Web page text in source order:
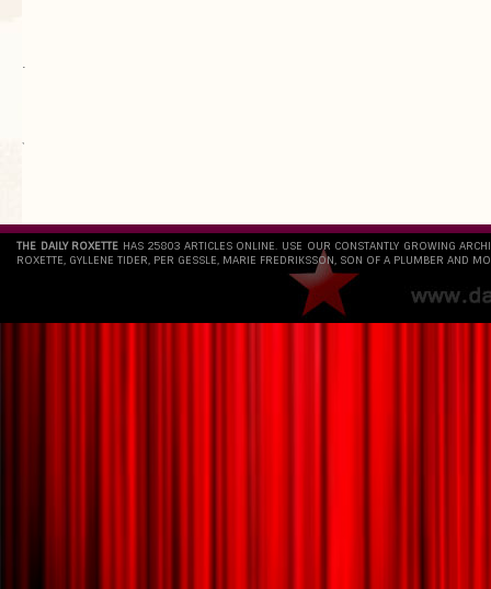
.
`
THE DAILY ROXETTE HAS 25803 ARTICLES ONLINE. USE OUR CONSTANTLY GROWING
ROXETTE, GYLLENE TIDER, PER GESSLE, MARIE FREDRIKSSON, SON OF A PLUMBER AND